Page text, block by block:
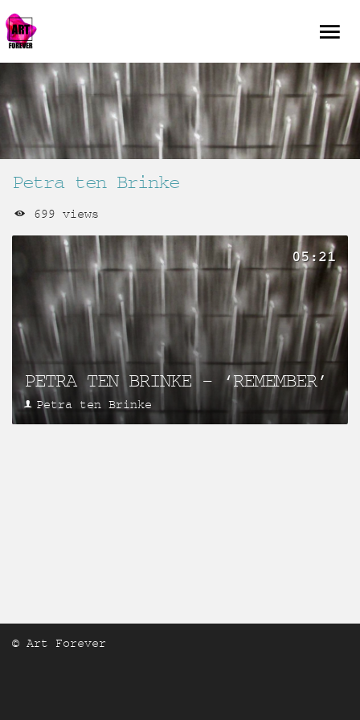
Petra ten Brinke
699 views
PETRA TEN BRINKE – ‘REMEMBER’
Petra ten Brinke
05:21
© Art Forever